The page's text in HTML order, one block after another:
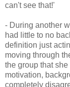
can't see that!'
- During another
had little to no
definition just
moving through
the group that
motivation,
completely